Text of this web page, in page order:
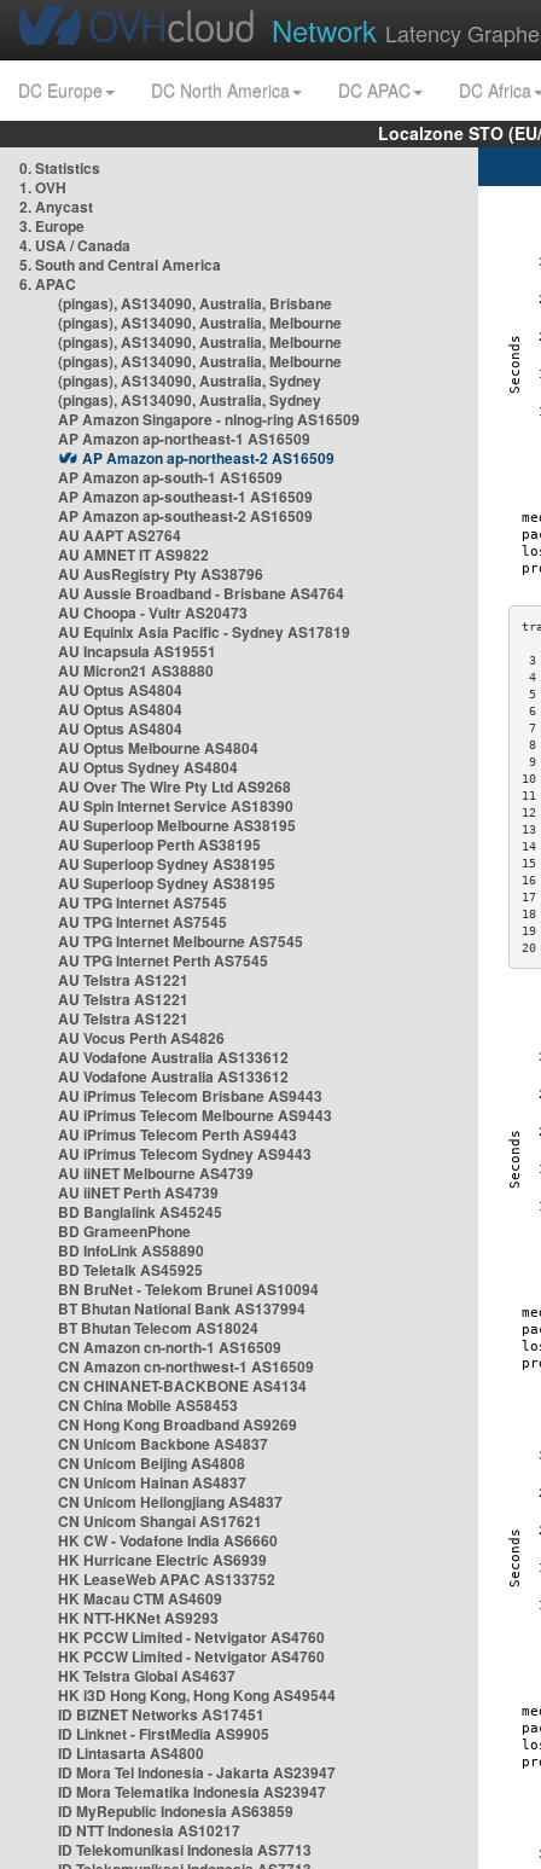
Network Latency
DC Europe DC North America DC APAC
DC Africa
Localzone STO
0. Statistics
1. OVH
2. Anycast
3. Europe
4. USA / Canada
5. South and Central America
6. APAC
(pingas), AS134090, Australia, Brisbane
(pingas), AS134090, Australia, Melbourne
(pingas), AS134090, Australia, Melbourne
(pingas), AS134090, Australia, Melbourne
(pingas), AS134090, Australia, Sydney
(pingas), AS134090, Australia, Sydney
AP Amazon Singapore - nlnog-ring AS16509
AP Amazon ap-northeast-1 AS16509
AP Amazon ap-northeast-2 AS16509
AP Amazon ap-south-1 AS16509
AP Amazon ap-southeast-1 AS16509
AP Amazon ap-southeast-2 AS16509
AU AAPT AS2764
AU AMNET IT AS9822
AU AusRegistry Pty AS38796
AU Aussie Broadband - Brisbane AS4764
AU Choopa - Vultr AS20473
AU Equinix Asia Pacific - Sydney AS17819
AU Incapsula AS19551
AU Micron21 AS38880
AU Optus AS4804
AU Optus AS4804
AU Optus AS4804
AU Optus Melbourne AS4804
AU Optus Sydney AS4804
AU Over The Wire Pty Ltd AS9268
AU Spin Internet Service AS18390
AU Superloop Melbourne AS38195
AU Superloop Perth AS38195
AU Superloop Sydney AS38195
AU Superloop Sydney AS38195
AU TPG Internet AS7545
AU TPG Internet AS7545
AU TPG Internet Melbourne AS7545
AU TPG Internet Perth AS7545
AU Telstra AS1221
AU Telstra AS1221
AU Telstra AS1221
AU Vocus Perth AS4826
AU Vodafone Australia AS133612
AU Vodafone Australia AS133612
AU iPrimus Telecom Brisbane AS9443
AU iPrimus Telecom Melbourne AS9443
AU iPrimus Telecom Perth AS9443
AU iPrimus Telecom Sydney AS9443
AU iiNET Melbourne AS4739
AU iiNET Perth AS4739
BD Banglalink AS45245
BD GrameenPhone
BD InfoLink AS58890
BD Teletalk AS45925
BN BruNet - Telekom Brunei AS10094
BT Bhutan National Bank AS137994
BT Bhutan Telecom AS18024
CN Amazon cn-north-1 AS16509
CN Amazon cn-northwest-1 AS16509
CN CHINANET-BACKBONE AS4134
CN China Mobile AS58453
CN Hong Kong Broadband AS9269
CN Unicom Backbone AS4837
CN Unicom Beijing AS4808
CN Unicom Hainan AS4837
CN Unicom Heilongjiang AS4837
CN Unicom Shangai AS17621
HK CW - Vodafone India AS6660
HK Hurricane Electric AS6939
HK LeaseWeb APAC AS133752
HK Macau CTM AS4609
HK NTT-HKNet AS9293
HK PCCW Limited - Netvigator AS4760
HK PCCW Limited - Netvigator AS4760
HK Telstra Global AS4637
HK i3D Hong Kong, Hong Kong AS49544
ID BIZNET Networks AS17451
ID Linknet - FirstMedia AS9905
ID Lintasarta AS4800
ID Mora Tel Indonesia - Jakarta AS23947
ID Mora Telematika Indonesia AS23947
ID MyRepublic Indonesia AS63859
ID NTT Indonesia AS10217
ID Telekomunikasi Indonesia AS7713
4
5
6
7
8
9
20